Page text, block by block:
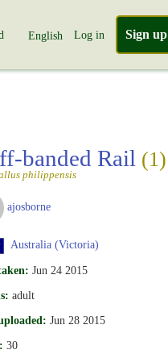
English Log in Sign up
banded Rail (1)
philippensis
ajosborne
Australia (Victoria)
Jun 24 2015
adult
Jun 28 2015
30